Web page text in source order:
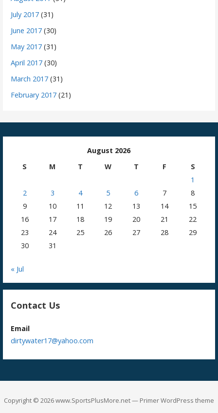
July 2017 (31)
June 2017 (30)
May 2017 (31)
April 2017 (30)
March 2017 (31)
February 2017 (21)
August 2026
S
M T W T F
S
1
2
3 4 5 6 7
8
9
10 11 12 13 14
15
16
17 18 19 20 21
22
23
24 25 26 27 28
29
30
31
« Jul
Contact Us
Email
dirtywater17@yahoo.com
Copyright © 2026 www.SportsPlusMore.net — Primer WordPress theme